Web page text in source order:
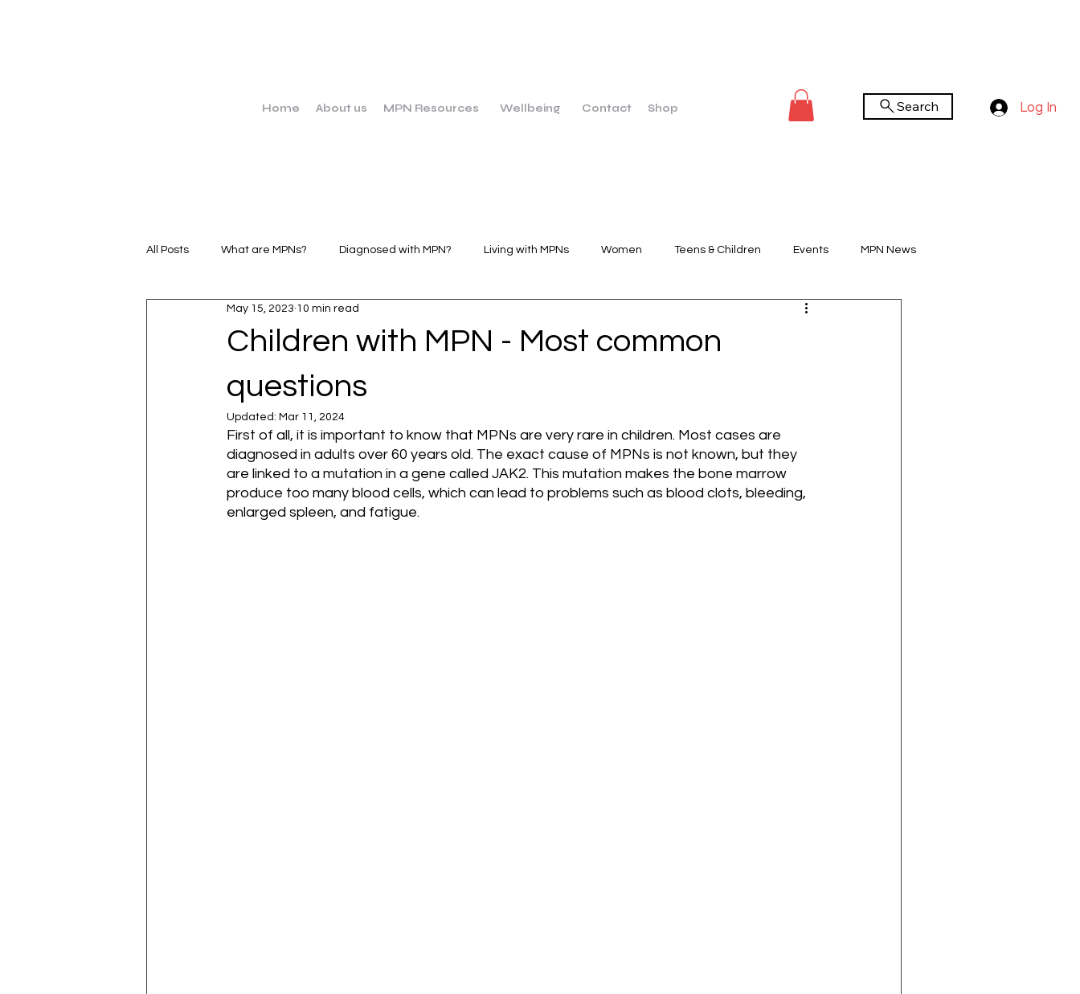
Home About us MPN Resources Wellbeing Contact Shop Search Log In
All Posts What are MPNs? Diagnosed with MPN? Living with MPNs Women Teens & Children Events MPN News
MPN Stories Clinical Trials You Tube Channel
Children with MPN - Most common
questions
May 15, 2023 10 min read
Updated: Mar 11, 2024
First of all, it is important to know that MPNs are very rare in children. Most cases are
diagnosed in adults over 60 years old. The exact cause of MPNs is not known, but they
are linked to a mutation in a gene called JAK2. This mutation makes the bone marrow
produce too many blood cells, which can lead to problems such as blood clots, bleeding,
enlarged spleen, and fatigue.